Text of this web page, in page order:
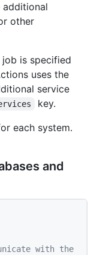
additional
other
is specified
uses the
service
key.
each system.
and
with the